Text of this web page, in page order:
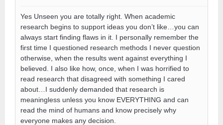
Yes Unseen you are totally right. When academic
research begins to support ideas you don’t like…you can
always start finding flaws in it. I personally remember the
first time I questioned research methods I never question
otherwise, when the results went against everything I
believed. I also like how, once, when I was horrified to
read research that disagreed with something I cared
about…I suddenly demanded that research is
meaningless unless you know EVERYTHING and can
read the mind of humans and know precisely why
everyone makes any decision.